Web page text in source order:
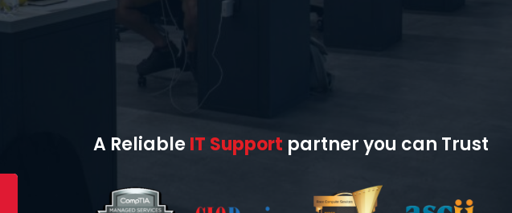
A Reliable IT Support partner you can Trust